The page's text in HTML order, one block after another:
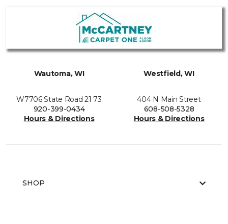
Wautoma, WI
W7706 State Road 21 73
920-399-0434
Hours & Directions
Westfield, WI
404 N Main Street
608-508-5328
Hours & Directions
SHOP